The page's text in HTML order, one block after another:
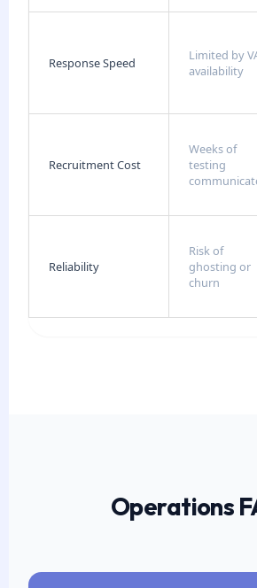
Response Speed
Limited by
availability
Recruitment Cost
Weeks of
testing
Reliability
Risk of
ghosting or
churn
Operations